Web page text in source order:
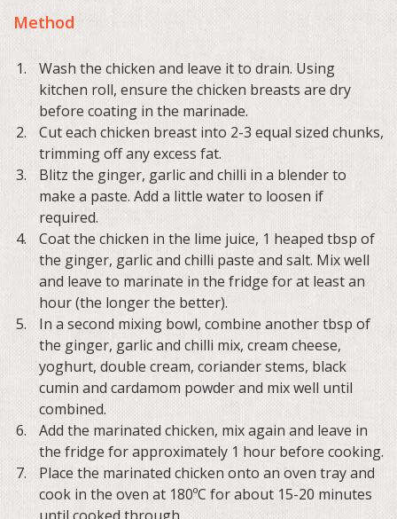
Method
Wash the chicken and leave it to drain. Using
kitchen roll, ensure the chicken breasts are dry
before coating in the marinade.
Cut each chicken breast into 2-3 equal sized chunks,
trimming off any excess fat.
Blitz the ginger, garlic and chilli in a blender to
make a paste. Add a little water to loosen if
required.
Coat the chicken in the lime juice, 1 heaped tbsp of
the ginger, garlic and chilli paste and salt. Mix well
and leave to marinate in the fridge for at least an
hour (the longer the better).
In a second mixing bowl, combine another tbsp of
the ginger, garlic and chilli mix, cream cheese,
yoghurt, double cream, coriander stems, black
cumin and cardamom powder and mix well until
combined.
Add the marinated chicken, mix again and leave in
the fridge for approximately 1 hour before cooking.
Place the marinated chicken onto an oven tray and
cook in the oven at 180ºC for about 15-20 minutes